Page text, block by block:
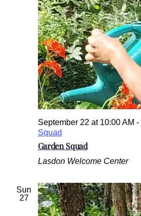
Garden Squad
September 22 at 10:00 AM -
Squad
Lasdon Welcome Center
Sun
27